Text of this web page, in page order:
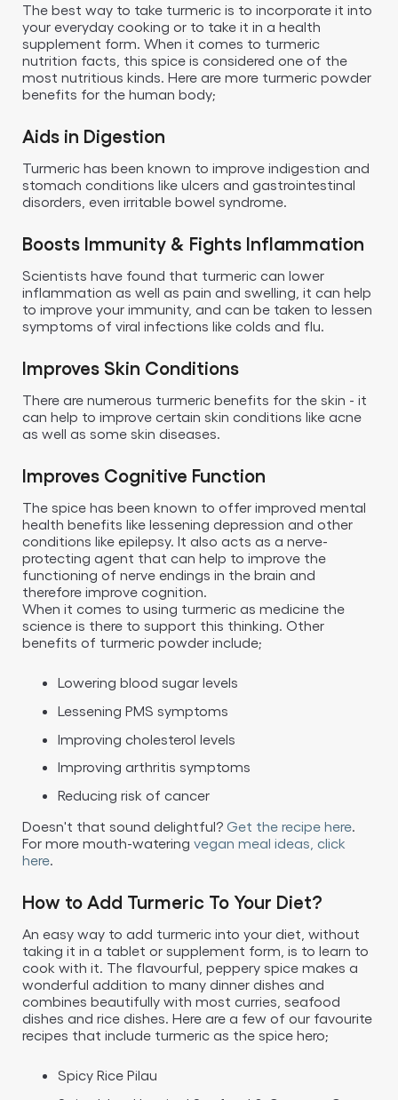
The best way to take turmeric is to incorporate it into
your everyday cooking or to take it in a health
supplement form. When it comes to turmeric
nutrition facts, this spice is considered one of the
most nutritious kinds. Here are more turmeric powder
benefits for the human body;
Aids in Digestion
Turmeric has been known to improve indigestion and
stomach conditions like ulcers and gastrointestinal
disorders, even irritable bowel syndrome.
Boosts Immunity & Fights Inflammation
Scientists have found that turmeric can lower
inflammation as well as pain and swelling, it can help
to improve your immunity, and can be taken to lessen
symptoms of viral infections like colds and flu.
Improves Skin Conditions
There are numerous turmeric benefits for the skin - it
can help to improve certain skin conditions like acne
as well as some skin diseases.
Improves Cognitive Function
The spice has been known to offer improved mental
health benefits like lessening depression and other
conditions like epilepsy. It also acts as a nerve-
protecting agent that can help to improve the
functioning of nerve endings in the brain and
therefore improve cognition.
When it comes to using turmeric as medicine the
science is there to support this thinking. Other
benefits of turmeric powder include;
Lowering blood sugar levels
Lessening PMS symptoms
Improving cholesterol levels
Improving arthritis symptoms
Reducing risk of cancer
Doesn't that sound delightful? Get the recipe here.
For more mouth-watering vegan meal ideas, click
here.
How to Add Turmeric To Your Diet?
An easy way to add turmeric into your diet, without
taking it in a tablet or supplement form, is to learn to
cook with it. The flavourful, peppery spice makes a
wonderful addition to many dinner dishes and
combines beautifully with most curries, seafood
dishes and rice dishes. Here are a few of our favourite
recipes that include turmeric as the spice hero;
Spicy Rice Pilau